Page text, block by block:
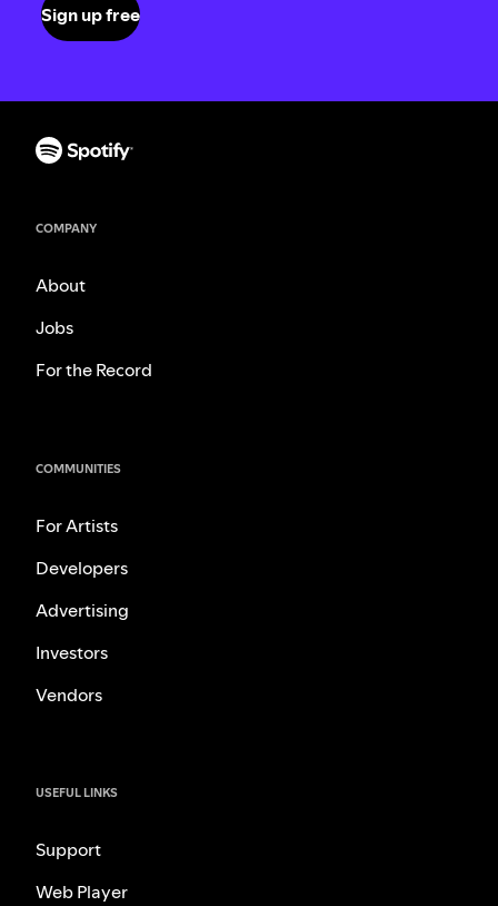
Sign up free
COMPANY
About
Jobs
For the Record
COMMUNITIES
For Artists
Developers
Advertising
Investors
Vendors
USEFUL LINKS
Support
Web Player